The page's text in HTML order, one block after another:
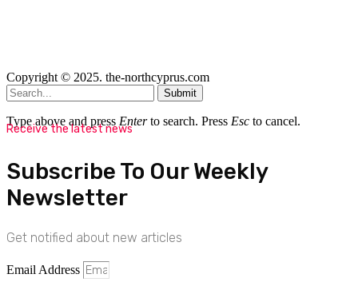
Copyright © 2025. the-northcyprus.com
Submit
Type above and press Enterto search. Press Esc to cancel.
Receive the latest news
Subscribe To Our Weekly
Newsletter
Get notified about new articles
Email Address